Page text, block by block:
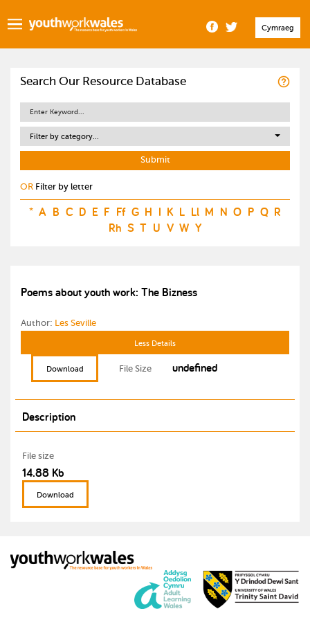
Cymraeg
Search Our Resource Database
Filter by category...
OR Filter by letter
* A B C D E F Ff G H I K L Ll M N O P Q R
Rh S T U V W Y
Poems about youth work: The Bizness
Author: Les Seville
Less Details
Download File Size undefined
Description
File size
14.88 Kb
Download